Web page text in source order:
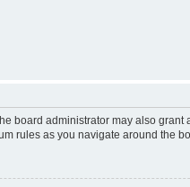
board administrator may also
rules as you navigate around the